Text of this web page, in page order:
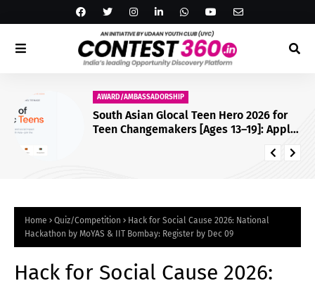
AWARD/AMBASSADORSHIP
South Asian Glocal Teen Hero 2026 for
Teen Changemakers [Ages 13–19]: Apply
Home Quiz/Competition
Hack for Social Cause 2026: National
Hackathon by MoYAS & IIT Bombay: Register by Dec 09
Hack for Social Cause 2026: